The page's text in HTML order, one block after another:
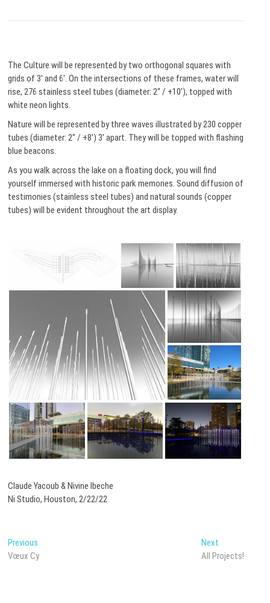
The Culture will be represented by two orthogonal squares with
grids of 3′ and 6′. On the intersections of these frames, water will
rise, 276 stainless steel tubes (diameter: 2“ / +10’), topped with
white neon lights.
Nature will be represented by three waves illustrated by 230 copper
tubes (diameter: 2″ / +8′) 3′ apart. They will be topped with flashing
blue beacons.
As you walk across the lake on a floating dock, you will find
yourself immersed with historic park memories. Sound diffusion of
testimonies (stainless steel tubes) and natural sounds (copper
tubes) will be evident throughout the art display.
Claude Yacoub & Nivine Ibeche
Ni Studio, Houston, 2/22/22
Post
navigation
Previous
post:
Vœux Cy
NextNext
post:
All Projects!